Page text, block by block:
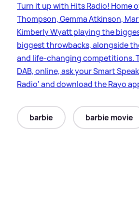
Turn it up with Hits Radio! Home
Thompson, Gemma Atkinson,
Kimberly Wyatt playing the
biggest throwbacks, alongside
and life-changing competitions.
DAB, online, ask your Smart
Radio' and download the Rayo
barbie barbie movie